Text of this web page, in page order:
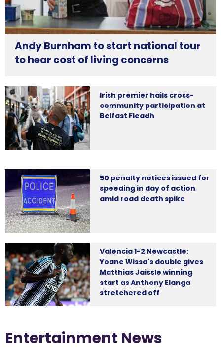
Andy Burnham to start national tour
to hear cost of living concerns
Irish premier hails cross-
community participation at
Belfast Fleadh
50 penalty notices issued for
speeding in day of action
amid road death spike
Valencia 1-2 Newcastle:
Yoane Wissa's double gives
Matthias Jaissle winning
start as Anthony Elanga
stretchered off
Entertainment News